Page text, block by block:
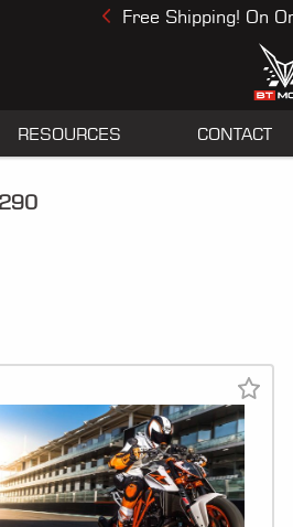
Free Shipping! On
Previous
RESOURCES CONTACT